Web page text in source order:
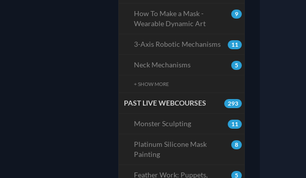
9
How To Make a Mask -
Wearable Dynamic Art
11
3-Axis Robotic Mechanisms
5
Neck Mechanisms
+ SHOW MORE
293
PAST LIVE WEBCOURSES
11
Monster Sculpting
8
Platinum Silicone Mask
Painting
5
Feather Work: Puppets,